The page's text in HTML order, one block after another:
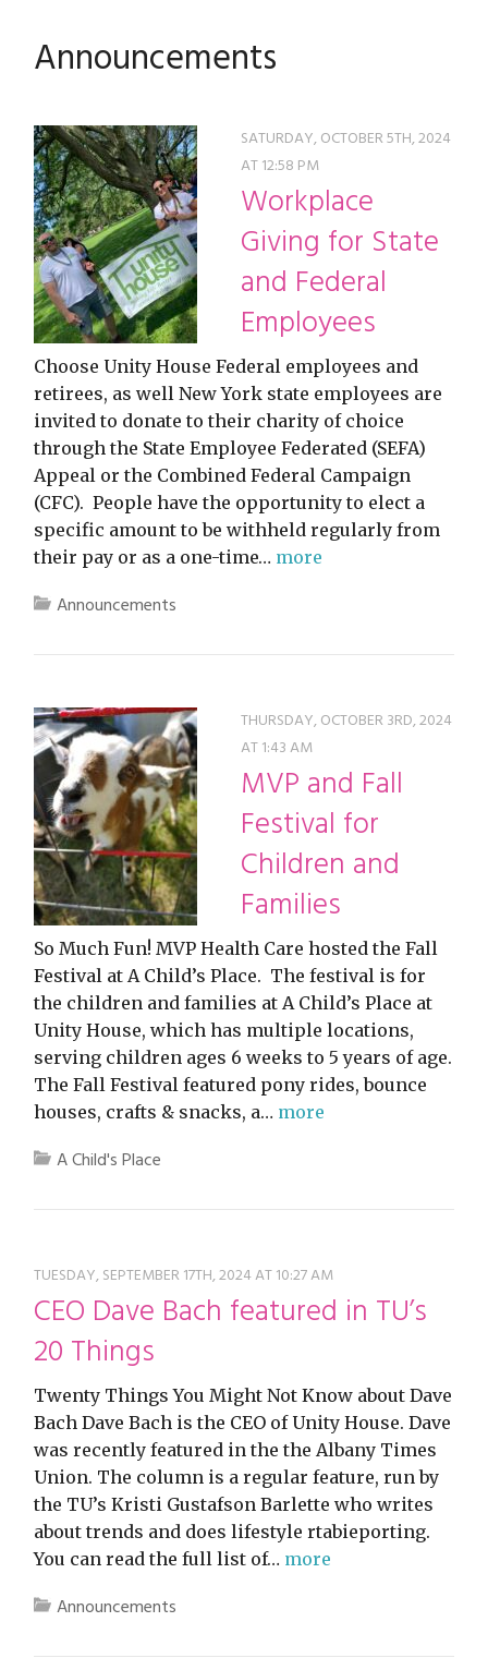
Announcements
SATURDAY, OCTOBER 5TH, 2024
AT 12:58 PM
Workplace
Giving for State
and Federal
Employees
Choose Unity House Federal employees and
retirees, as well New York state employees are
invited to donate to their charity of choice
through the State Employee Federated (SEFA)
Appeal or the Combined Federal Campaign
(CFC). People have the opportunity to elect a
specific amount to be withheld regularly from
their pay or as a one-time… more
Announcements
THURSDAY, OCTOBER 3RD, 2024
AT 1:43 AM
MVP and Fall
Festival for
Children and
Families
So Much Fun! MVP Health Care hosted the Fall
Festival at A Child’s Place. The festival is for
the children and families at A Child’s Place at
Unity House, which has multiple locations,
serving children ages 6 weeks to 5 years of age.
The Fall Festival featured pony rides, bounce
houses, crafts & snacks, a… more
A Child's Place
TUESDAY, SEPTEMBER 17TH, 2024 AT 10:27 AM
CEO Dave Bach featured in TU’s
20 Things
Twenty Things You Might Not Know about Dave
Bach Dave Bach is the CEO of Unity House. Dave
was recently featured in the the Albany Times
Union. The column is a regular feature, run by
the TU’s Kristi Gustafson Barlette who writes
about trends and does lifestyle rtabieporting.
You can read the full list of… more
Announcements